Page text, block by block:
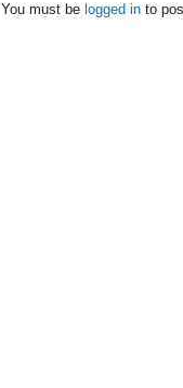
You must be logged in to